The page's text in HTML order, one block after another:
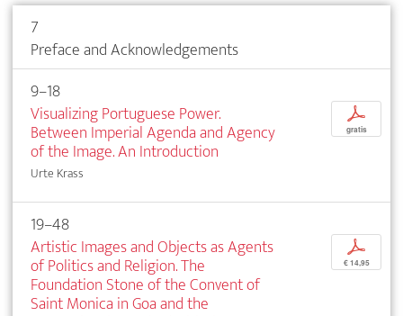
7
Preface and Acknowledgements
9–18
Visualizing Portuguese Power.
Between Imperial Agenda and Agency
of the Image. An Introduction
Urte Krass
p
gratis
19–48
Artistic Images and Objects as Agents
of Politics and Religion. The
Foundation Stone of the Convent of
Saint Monica in Goa and the
p
€ 14,95